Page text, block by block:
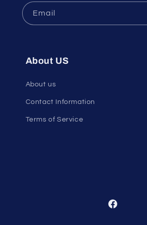
Email
About US
About us
Contact Information
Terms of Service
Facebook